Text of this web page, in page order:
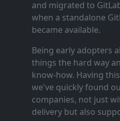
and migrated to
when a standalone
became available.
Being early adopters
things the hard way
know‑how. Having
we've quickly found
companies, not just
delivery but also